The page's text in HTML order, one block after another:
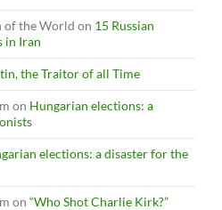
of the World on 15 Russian
in Iran
the Traitor of all Time
on Hungarian elections: a
elections: a disaster for the
on “Who Shot Charlie Kirk?”